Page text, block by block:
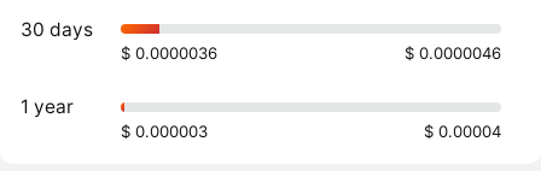
30 days
$ 0.0000036 $ 0.0000046
1 year
$ 0.000003 $ 0.00004